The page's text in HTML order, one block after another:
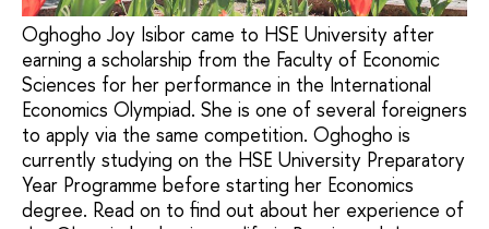
Oghogho Joy Isibor came to HSE University after
earning a scholarship from the Faculty of Economic
Sciences for her performance in the International
Economics Olympiad. She is one of several foreigners
to apply via the same competition. Oghogho is
currently studying on the HSE University Preparatory
Year Programme before starting her Economics
degree. Read on to find out about her experience of